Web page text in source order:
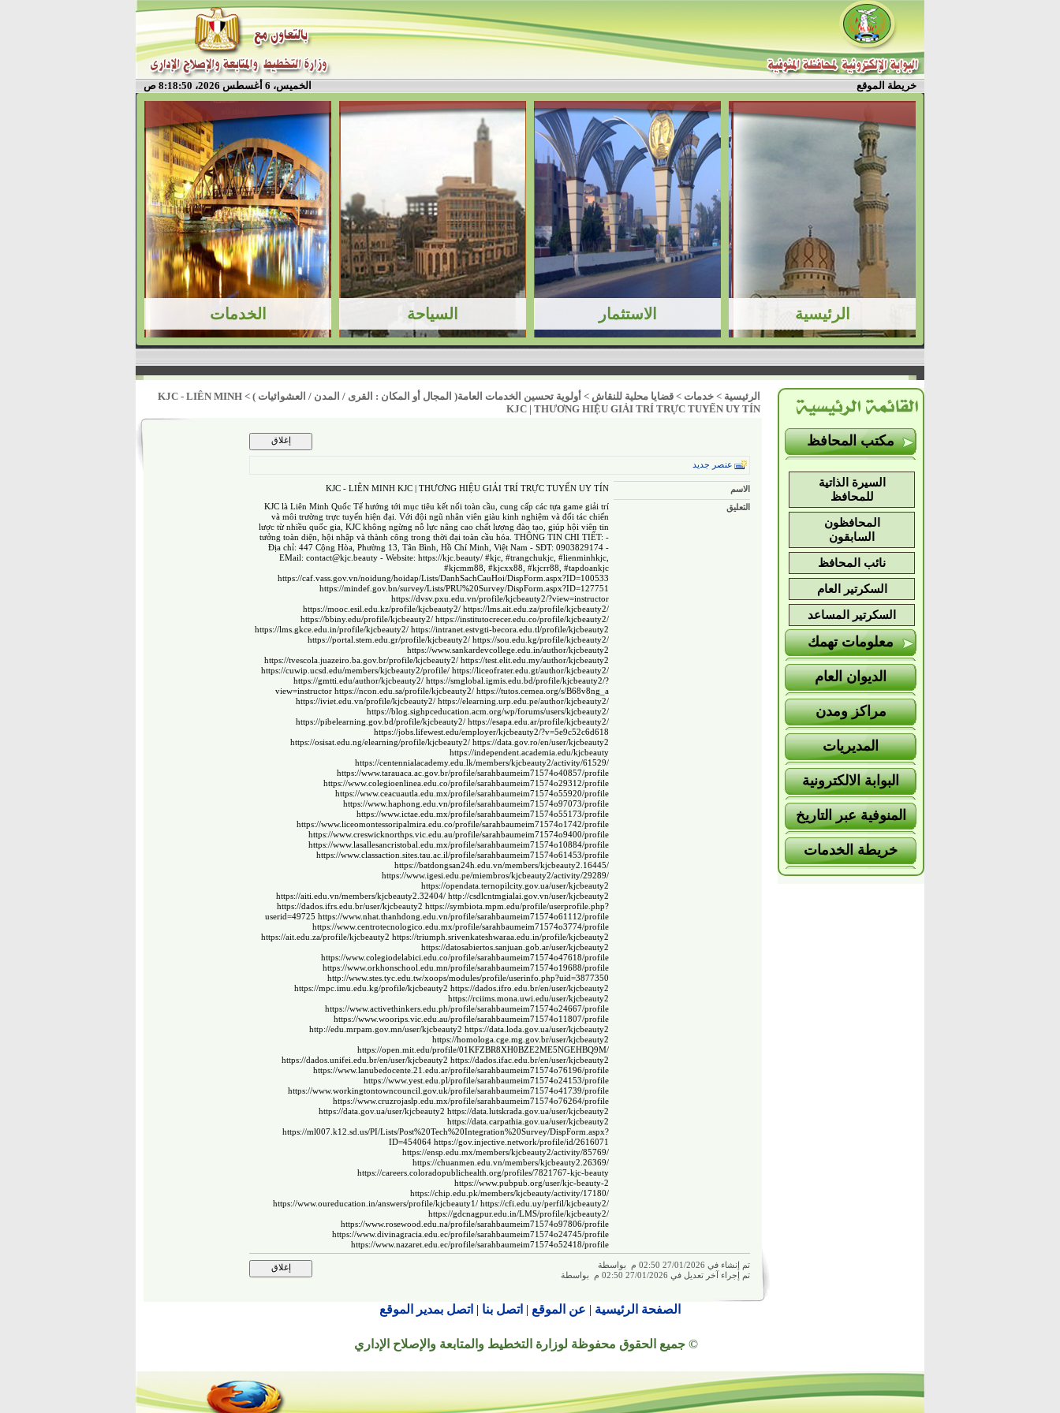
خريطة الموقع الخميس، 6 أغسطس 2026، 8:18:50 ص
مكتب المحافظ
السيرة الذاتية
للمحافظ
المحافظون
السابقون
نائب المحافظ
السكرتير العام
السكرتير المساعد
معلومات تهمك
الديوان العام
مراكز ومدن
المديريات
البوابة الالكترونية
المنوفية عبر التاريخ
خريطة الخدمات
الرئيسية > خدمات > قضايا محلية للنقاش > أولوية تحسين الخدمات العامة( المجال أو المكان : القرى / المدن / العشوائيات ) >
KJC - LIÊN MINH
KJC | THƯƠNG HIỆU GIẢI TRÍ TRỰC TUYẾN UY TÍN
عنصر جديد
الاسم KJC - LIÊN MINH KJC | THƯƠNG HIỆU GIẢI TRÍ TRỰC TUYẾN UY TÍN
التعليق
KJC là Liên Minh Quốc Tế hướng tới mục tiêu kết nối toàn cầu, cung cấp các tựa game giải trí
và môi trường trực tuyến hiện đại. Với đội ngũ nhân viên giàu kinh nghiệm và đối tác chiến
lược từ nhiều quốc gia, KJC không ngừng nỗ lực nâng cao chất lượng đào tạo, giúp hội viên tin
tưởng toàn diện, hội nhập và thành công trong thời đại toàn cầu hóa. THÔNG TIN CHI TIẾT: -
Địa chỉ: 447 Cộng Hòa, Phường 13, Tân Bình, Hồ Chí Minh, Việt Nam - SĐT: 0903829174 -
EMail: contact@kjc.beauty - Website: https://kjc.beauty/ #kjc, #trangchukjc, #lienminhkjc,
#kjcmm88, #kjcxx88, #kjcrr88, #tapdoankjc
https://caf.vass.gov.vn/noidung/hoidap/Lists/DanhSachCauHoi/DispForm.aspx?ID=100533
https://mindef.gov.bn/survey/Lists/PRU%20Survey/DispForm.aspx?ID=127751
https://dvsv.pxu.edu.vn/profile/kjcbeauty2/?view=instructor
https://mooc.esil.edu.kz/profile/kjcbeauty2/ https://lms.ait.edu.za/profile/kjcbeauty2/
https://bbiny.edu/profile/kjcbeauty2/ https://institutocrecer.edu.co/profile/kjcbeauty2/
https://lms.gkce.edu.in/profile/kjcbeauty2/ https://intranet.estvgti-becora.edu.tl/profile/kjcbeauty2
https://portal.stem.edu.gr/profile/kjcbeauty2/ https://sou.edu.kg/profile/kjcbeauty2/
https://www.sankardevcollege.edu.in/author/kjcbeauty2
https://tvescola.juazeiro.ba.gov.br/profile/kjcbeauty2/ https://test.elit.edu.my/author/kjcbeauty2
https://cuwip.ucsd.edu/members/kjcbeauty2/profile/ https://liceofrater.edu.gt/author/kjcbeauty2/
https://gmtti.edu/author/kjcbeauty2/ https://smglobal.igmis.edu.bd/profile/kjcbeauty2/?
view=instructor https://ncon.edu.sa/profile/kjcbeauty2/ https://tutos.cemea.org/s/B68v8ng_a
https://iviet.edu.vn/profile/kjcbeauty2/ https://elearning.urp.edu.pe/author/kjcbeauty2/
https://blog.sighpceducation.acm.org/wp/forums/users/kjcbeauty2/
https://pibelearning.gov.bd/profile/kjcbeauty2/ https://esapa.edu.ar/profile/kjcbeauty2/
https://jobs.lifewest.edu/employer/kjcbeauty2/?v=5e9c52c6d618
https://osisat.edu.ng/elearning/profile/kjcbeauty2/ https://data.gov.ro/en/user/kjcbeauty2
https://independent.academia.edu/kjcbeauty
https://centennialacademy.edu.lk/members/kjcbeauty2/activity/61529/
https://www.tarauaca.ac.gov.br/profile/sarahbaumeim71574o40857/profile
https://www.colegioenlinea.edu.co/profile/sarahbaumeim71574o29312/profile
https://www.ceacuautla.edu.mx/profile/sarahbaumeim71574o55920/profile
https://www.haphong.edu.vn/profile/sarahbaumeim71574o97073/profile
https://www.ictae.edu.mx/profile/sarahbaumeim71574o55173/profile
https://www.liceomontessoripalmira.edu.co/profile/sarahbaumeim71574o1742/profile
https://www.creswicknorthps.vic.edu.au/profile/sarahbaumeim71574o9400/profile
https://www.lasallesancristobal.edu.mx/profile/sarahbaumeim71574o10884/profile
https://www.classaction.sites.tau.ac.il/profile/sarahbaumeim71574o61453/profile
https://batdongsan24h.edu.vn/members/kjcbeauty2.16445/
https://www.igesi.edu.pe/miembros/kjcbeauty2/activity/29289/
https://opendata.ternopilcity.gov.ua/user/kjcbeauty2
https://aiti.edu.vn/members/kjcbeauty2.32404/ http://csdlcntmgialai.gov.vn/user/kjcbeauty2
https://dados.ifrs.edu.br/user/kjcbeauty2 https://symbiota.mpm.edu/profile/userprofile.php?
userid=49725 https://www.nhat.thanhdong.edu.vn/profile/sarahbaumeim71574o61112/profile
https://www.centrotecnologico.edu.mx/profile/sarahbaumeim71574o3774/profile
https://ait.edu.za/profile/kjcbeauty2 https://triumph.srivenkateshwaraa.edu.in/profile/kjcbeauty2
https://datosabiertos.sanjuan.gob.ar/user/kjcbeauty2
https://www.colegiodelabici.edu.co/profile/sarahbaumeim71574o47618/profile
https://www.orkhonschool.edu.mn/profile/sarahbaumeim71574o19688/profile
http://www.stes.tyc.edu.tw/xoops/modules/profile/userinfo.php?uid=3877350
https://mpc.imu.edu.kg/profile/kjcbeauty2 https://dados.ifro.edu.br/en/user/kjcbeauty2
https://rciims.mona.uwi.edu/user/kjcbeauty2
https://www.activethinkers.edu.ph/profile/sarahbaumeim71574o24667/profile
https://www.woorips.vic.edu.au/profile/sarahbaumeim71574o11807/profile
http://edu.mrpam.gov.mn/user/kjcbeauty2 https://data.loda.gov.ua/user/kjcbeauty2
https://homologa.cge.mg.gov.br/user/kjcbeauty2
https://open.mit.edu/profile/01KFZBR8XH0BZE2ME5NGEHBQ9M/
https://dados.unifei.edu.br/en/user/kjcbeauty2 https://dados.ifac.edu.br/en/user/kjcbeauty2
https://www.lanubedocente.21.edu.ar/profile/sarahbaumeim71574o76196/profile
https://www.yest.edu.pl/profile/sarahbaumeim71574o24153/profile
https://www.workingtontowncouncil.gov.uk/profile/sarahbaumeim71574o41739/profile
https://www.cruzrojaslp.edu.mx/profile/sarahbaumeim71574o76264/profile
https://data.gov.ua/user/kjcbeauty2 https://data.lutskrada.gov.ua/user/kjcbeauty2
https://data.carpathia.gov.ua/user/kjcbeauty2
https://ml007.k12.sd.us/PI/Lists/Post%20Tech%20Integration%20Survey/DispForm.aspx?
ID=454064 https://gov.injective.network/profile/id/2616071
https://ensp.edu.mx/members/kjcbeauty2/activity/85769/
https://chuanmen.edu.vn/members/kjcbeauty2.26369/
https://careers.coloradopublichealth.org/profiles/7821767-kjc-beauty
https://www.pubpub.org/user/kjc-beauty-2
https://chip.edu.pk/members/kjcbeauty/activity/17180/
https://www.oureducation.in/answers/profile/kjcbeauty1/ https://cfi.edu.uy/perfil/kjcbeauty2/
https://gdcnagpur.edu.in/LMS/profile/kjcbeauty2/
https://www.rosewood.edu.na/profile/sarahbaumeim71574o97806/profile
https://www.divinagracia.edu.ec/profile/sarahbaumeim71574o24745/profile
https://www.nazaret.edu.ec/profile/sarahbaumeim71574o52418/profile
تم إنشاء في 27/01/2026 02:50 م بواسطة
تم إجراء آخر تعديل في 27/01/2026 02:50 م بواسطة
الصفحة الرئيسية | عن الموقع | اتصل بنا | اتصل بمدير الموقع
© جميع الحقوق محفوظة لوزارة التخطيط والمتابعة والإصلاح الإداري